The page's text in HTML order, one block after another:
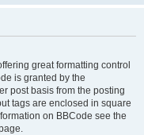
great formatting control
is granted by the
post basis from the posting
tags are enclosed in square
on BBCode see the